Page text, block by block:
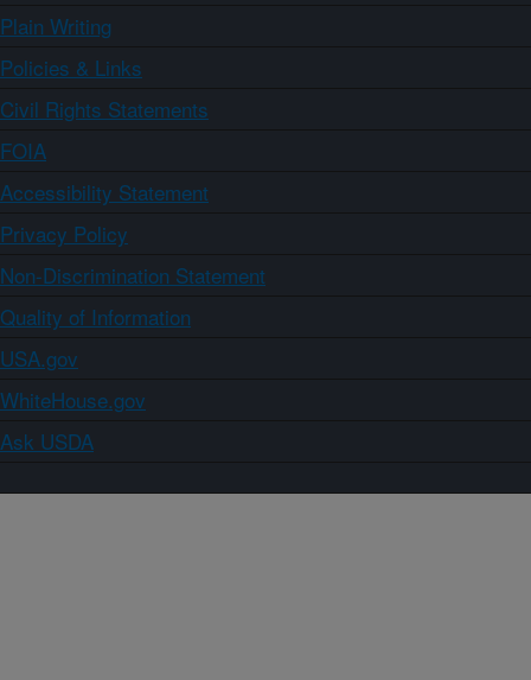
Plain Writing
Policies & Links
Civil Rights Statements
FOIA
Accessibility Statement
Privacy Policy
Non-Discrimination Statement
Quality of Information
USA.gov
WhiteHouse.gov
Ask USDA